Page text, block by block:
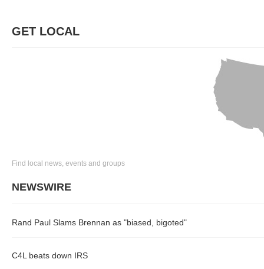
GET LOCAL
Find local news, events and groups
NEWSWIRE
Rand Paul Slams Brennan as "biased, bigoted"
C4L beats down IRS